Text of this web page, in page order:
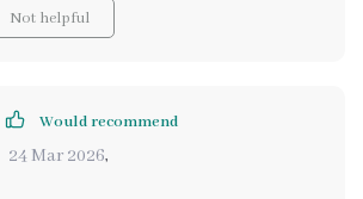
Not helpful
Would recommend
24 Mar 2026,